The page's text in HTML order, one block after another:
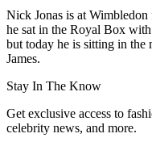
Nick Jonas is at
he sat in the Royal Box
but today he is sitting in
James.
Stay In The Know
Get exclusive access to
celebrity news, and more.